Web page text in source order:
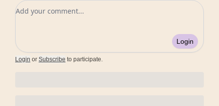
Add your comment
Login
Login or Subscribe to participate.